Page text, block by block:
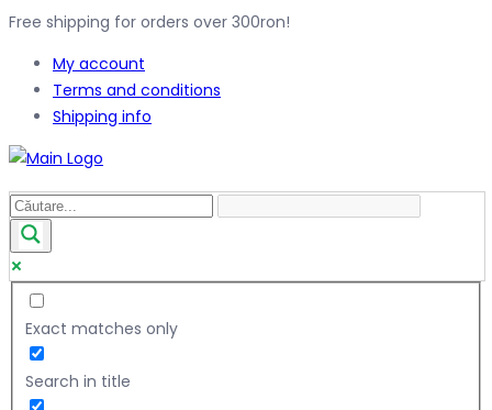
Free shipping for orders over 300ron!
My account
Terms and conditions
Shipping info
Exact matches only
Search in title